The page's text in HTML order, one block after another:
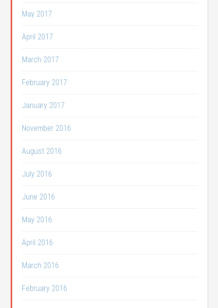
May 2017
April 2017
March 2017
February 2017
January 2017
November 2016
August 2016
July 2016
June 2016
May 2016
April 2016
March 2016
February 2016